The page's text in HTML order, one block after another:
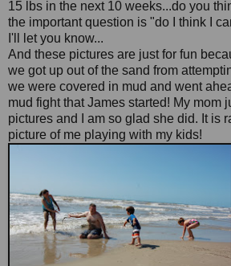
15 lbs in the next 10 weeks...do you
the important question is "do I think I
I'll let you know...
And these pictures are just for fun
we got up out of the sand from
we were covered in mud and went
mud fight that James started! My mom
pictures and I am so glad she did. It is
picture of me playing with my kids!